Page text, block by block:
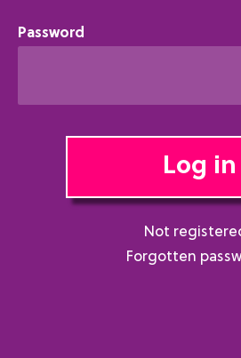
Password
Log in
Not
Forgotten